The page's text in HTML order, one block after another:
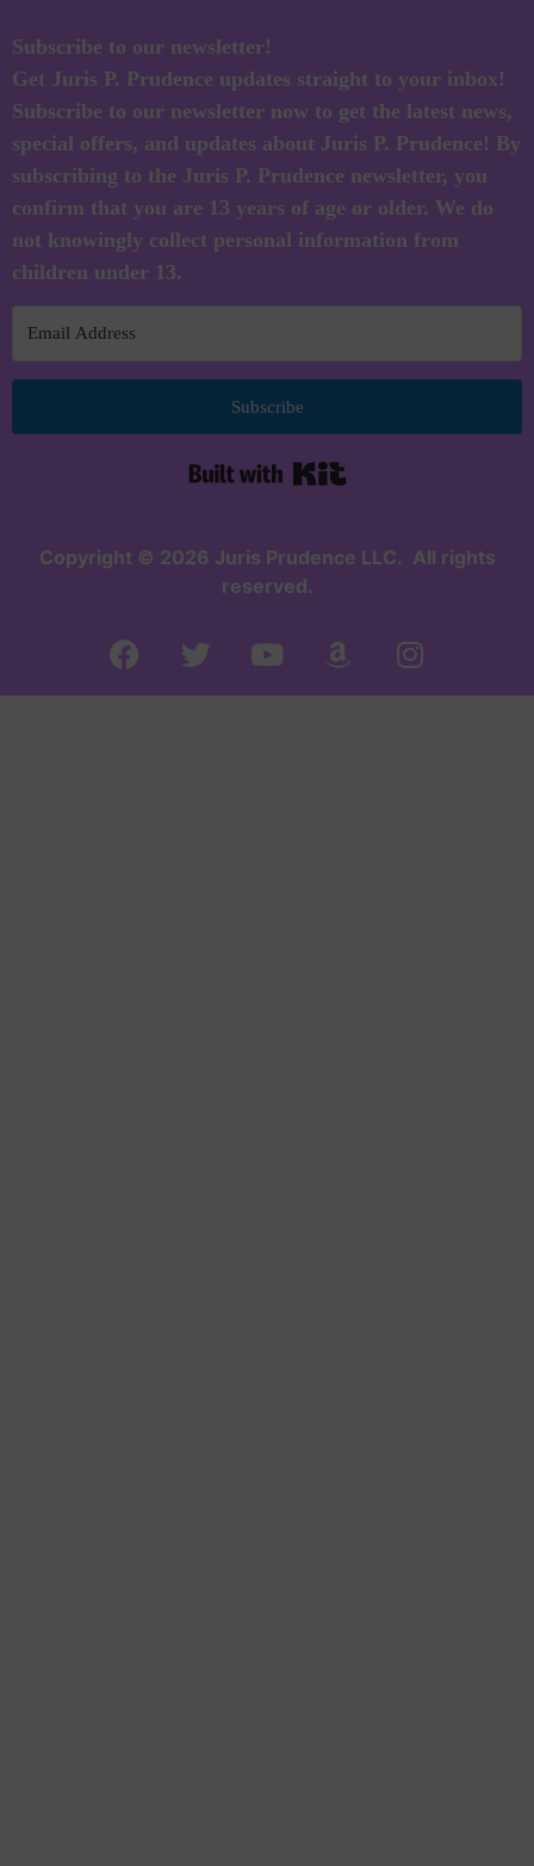
Subscribe to our newsletter!
Get Juris P. Prudence updates straight to your inbox!
Subscribe to our newsletter now to get the latest news,
special offers, and updates about Juris P. Prudence! By
subscribing to the Juris P. Prudence newsletter, you
confirm that you are 13 years of age or older. We do
not knowingly collect personal information from
children under 13.
Subscribe
Copyright © 2026 Juris Prudence LLC. All rights
reserved.